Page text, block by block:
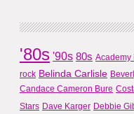
'80s '90s 80s Academy
rock Belinda Carlisle
Candace Cameron Bure
Stars Dave Karger Debbie